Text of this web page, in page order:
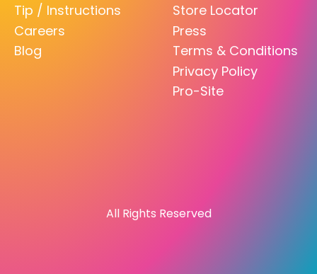
Tip / Instructions
Careers
Blog
Store Locator
Press
Terms & Conditions
Privacy Policy
Pro-Site
All Rights Reserved